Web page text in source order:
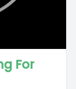
For